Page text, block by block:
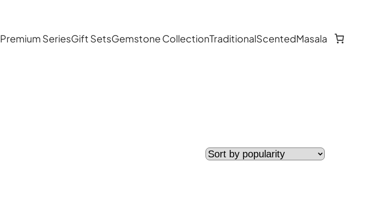
Premium SeriesGift SetsGemstone CollectionTraditionalScentedMasala